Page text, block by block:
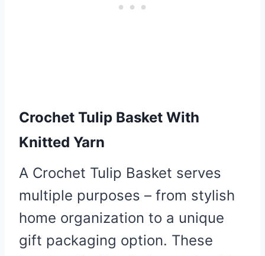
Crochet Tulip Basket With
Knitted Yarn
A Crochet Tulip Basket serves
multiple purposes – from stylish
home organization to a unique
gift packaging option. These